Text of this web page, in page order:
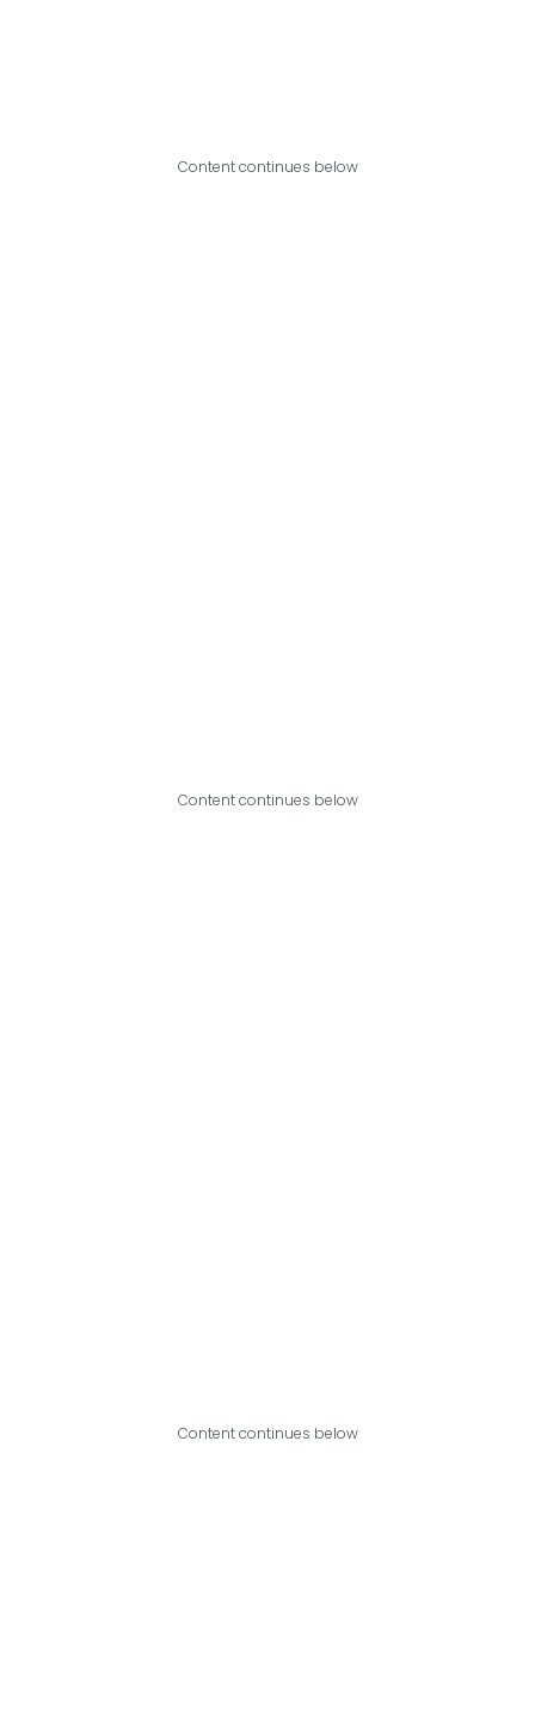
Content continues below
Content continues below
Content continues below